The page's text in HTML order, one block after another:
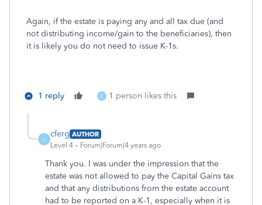
Again, if the estate is paying any and all tax due (and
not distributing income/gain to the beneficiaries), then
it is likely you do not need to issue K-1s.
1 reply C 1 person likes this
C
cferg AUTHOR
Level 4
Forum|Forum|4 years ago
Thank you. I was under the impression that the
estate was not allowed to pay the Capital Gains tax
and that any distributions from the estate account
had to be reported on a K-1, especially when it is